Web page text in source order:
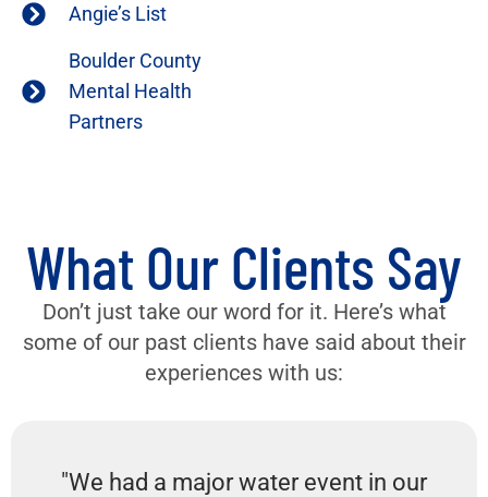
Angie’s List
Boulder County
Mental Health
Partners
What Our Clients Say
Don’t just take our word for it. Here’s what
some of our past clients have said about their
experiences with us:
"We had a major water event in our